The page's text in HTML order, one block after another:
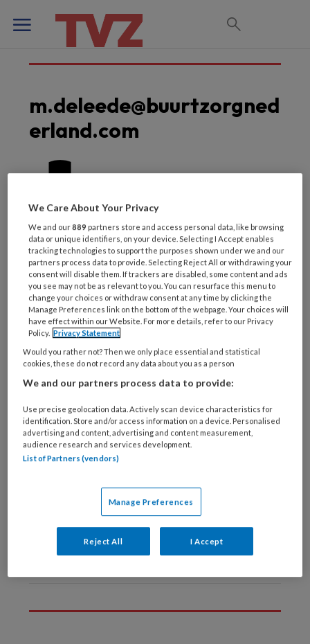
m.deleede@buurtzorgned
erland.com
Laatste artikelen van
deze auteur
6 NOVEMBER 2024 MIRJAM DE LEEDE-BRUNSVELD
Collectieve
preventie in de buurt
TvZ kennistoets:
Samenwerking
wijkverpleegkundige
en VS
We Care About Your Privacy
We and our889 partners store and access personal data, like browsing
data or unique identifiers, on your device. Selecting I Accept enables
tracking technologies to support the purposes shown under we and our
partners process data to provide. Selecting Reject All or withdrawing your
consent will disable them. If trackers are disabled, some content and ads
you see may not be as relevant to you. You can resurface this menu to
change your choices or withdraw consent at any time by clicking the
Manage Preferences link on the bottom of the webpage. Your choices will
have effect within our Website. For more details, refer to our Privacy
Policy. Privacy Statement
Would you rather not? Then we only place essential and statistical
cookies, these do not record any data about you as a person
We and our partners process data to provide:
Use precise geolocation data. Actively scan device characteristics for
identification. Store and/or access information on a device. Personalised
advertising and content, advertising and content measurement,
audience research and services development.
List of Partners (vendors)
Manage Preferences
Reject All I Accept